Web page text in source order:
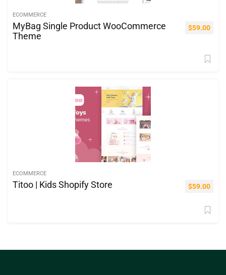
ECOMMERCE
MyBag Single Product WooCommerce
Theme
$59.00
ECOMMERCE
Titoo | Kids Shopify Store $59.00